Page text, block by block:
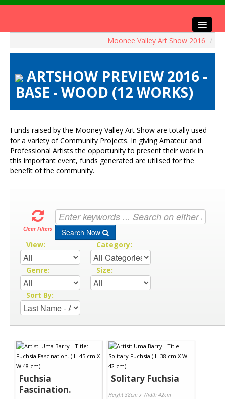
Artists Info
Visitors Info
Contact Us
Moonee Valley Art Show 2016 /
ARTSHOW PREVIEW 2016 -
BASE - WOOD (12 WORKS)
Funds raised by the Mooney Valley Art Show are totally used
for a variety of Community Projects. In giving Amateur and
Professional Artists the opportunity to present their work in
this important event, funds generated are utilised for the
benefit of the community.
Clear Filters Search Now
View: Category:
Genre: Size:
Sort By:
Fuchsia
Fascination.
Solitary Fuchsia
Height 38cm x Width 42cm